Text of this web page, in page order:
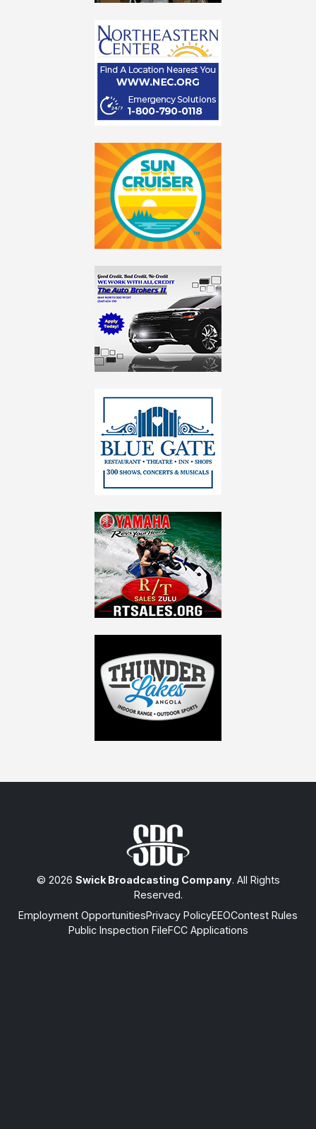
© 2026 Swick Broadcasting Company. All Rights
Reserved.
Employment OpportunitiesPrivacy PolicyEEOContest Rules
Public Inspection FileFCC Applications